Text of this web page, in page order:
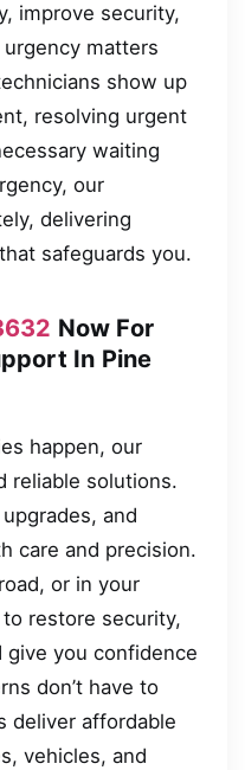
improve security,
matters
show up
resolving urgent
waiting
our
delivering
safeguards you.
Now For
In Pine
happen, our
reliable solutions.
and
care and precision.
or in your
restore security,
you confidence
don’t have to
deliver affordable
vehicles, and